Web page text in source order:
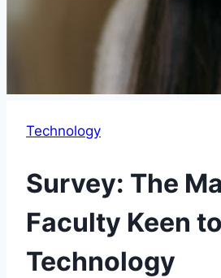
Technology
Survey: The
Faculty Keen
Technology